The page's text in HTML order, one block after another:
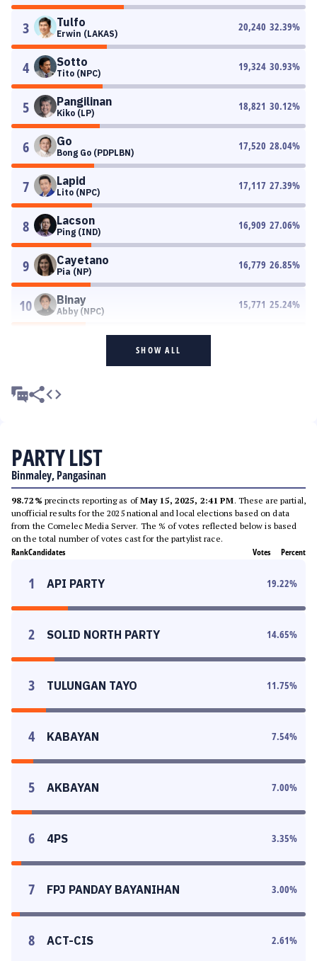
3 Tulfo
Erwin (LAKAS)
20,240 32.39%
4 Sotto
Tito (NPC)
19,324 30.93%
5 Pangilinan
Kiko (LP)
18,821 30.12%
6 Go
Bong Go (PDPLBN)
17,520 28.04%
7 Lapid
Lito (NPC)
17,117 27.39%
8 Lacson
Ping (IND)
16,909 27.06%
9 Cayetano
Pia (NP)
16,779 26.85%
10 Binay
Abby (NPC)
15,771 25.24%
SHOW ALL
PARTY LIST
Binmaley, Pangasinan
98.72% precincts reporting as ofMay 15, 2025, 2:41 PM. These are partial,
unofficial results for the 2025 national and local elections based on data
from the Comelec Media Server. The % of votes reflected below is based
on the total number of votes cast for the partylist race.
RankCandidates Votes Percent
1 API PARTY 19.22%
2 SOLID NORTH PARTY 14.65%
3 TULUNGAN TAYO 11.75%
4 KABAYAN 7.54%
5 AKBAYAN 7.00%
6 4PS 3.35%
7 FPJ PANDAY BAYANIHAN 3.00%
8 ACT-CIS 2.61%